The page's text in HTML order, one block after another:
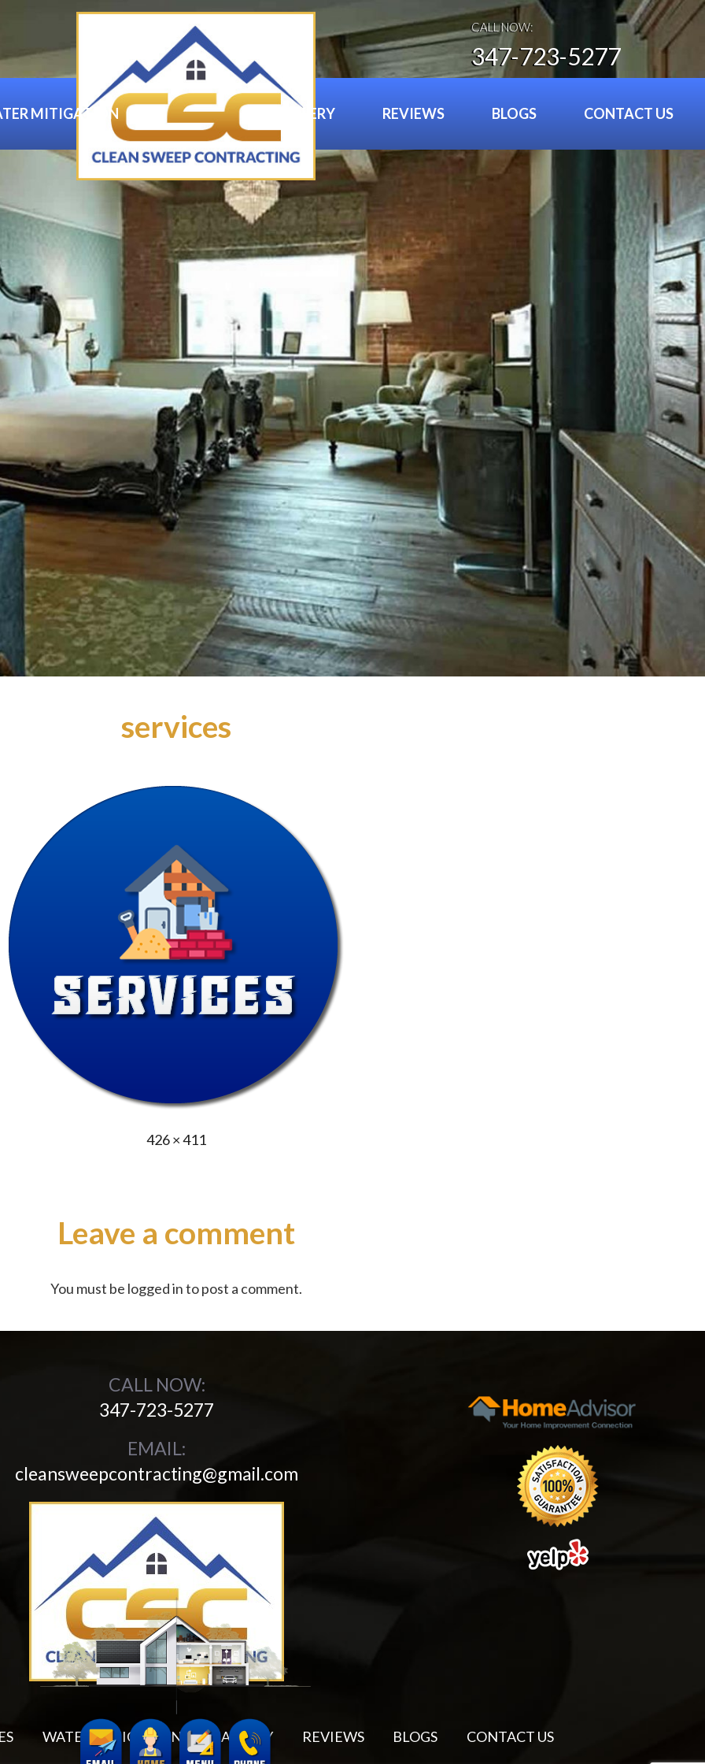
CALL NOW:
347-723-5277
MITIGATION GALLERY REVIEWS BLOGS CONTACT US
services
Full
426 × 411
Leave a comment
You must be logged into post a comment.
CALL NOW:
347-723-5277
EMAIL:
cleansweepcontracting@gmail.com
WATER MITIGATION GALLERY REVIEWS BLOGS CONTACT US